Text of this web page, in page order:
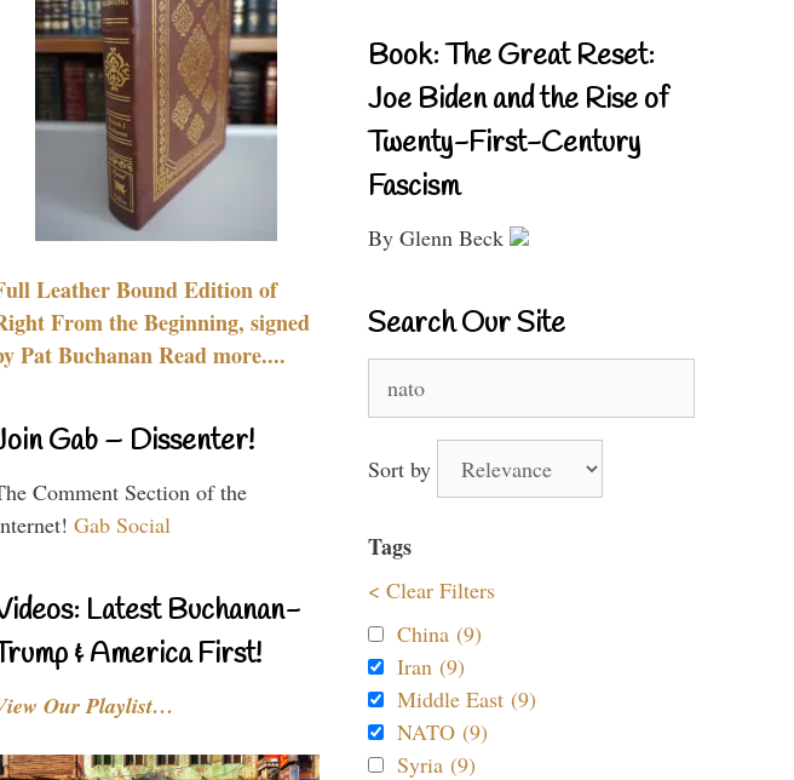
Leather Bound Edition of
From the Beginning, signed
Pat Buchanan Read more....
Gab – Dissenter!
Comment Section of the
Gab Social
Latest Buchanan-
& America First!
Our Playlist…
Book: The Great Reset:
Joe Biden and the Rise of
Twenty-First-Century
Fascism
By Glenn Beck
Search Our Site
for:
Sort by
Tags
< Clear Filters
China (9)
Iran (9)
Middle East (9)
NATO (9)
Syria (9)